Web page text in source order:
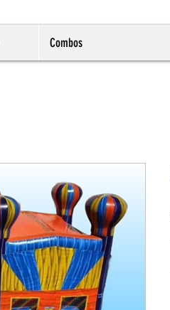
Combos